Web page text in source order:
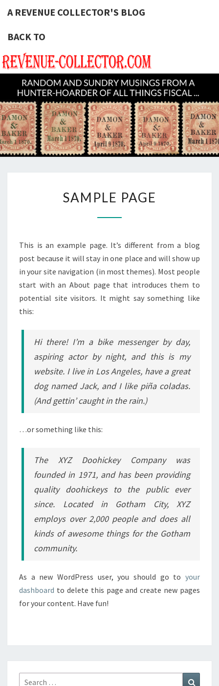
A REVENUE COLLECTOR'S BLOG
BACK TO
A
BLOG
Hunting
U.S.
Revenue
Stamps
For The
Thrill Of
Chase!
PAGE
SAMPLE PAGE
This is an example page. It’s different from a blog
post because it will stay in one place and will show up
in your site navigation (in most themes). Most people
start with an About page that introduces them to
potential site visitors. It might say something like
this:
Hi there! I’m a bike messenger by day,
aspiring actor by night, and this is my
website. I live in Los Angeles, have a great
dog named Jack, and I like piña coladas.
(And gettin’ caught in the rain.)
…or something like this:
The XYZ Doohickey Company was
founded in 1971, and has been providing
quality doohickeys to the public ever
since. Located in Gotham City, XYZ
employs over 2,000 people and does all
kinds of awesome things for the Gotham
community.
As a new WordPress user, you should go to your
dashboard to delete this page and create new pages
for your content. Have fun!
Search